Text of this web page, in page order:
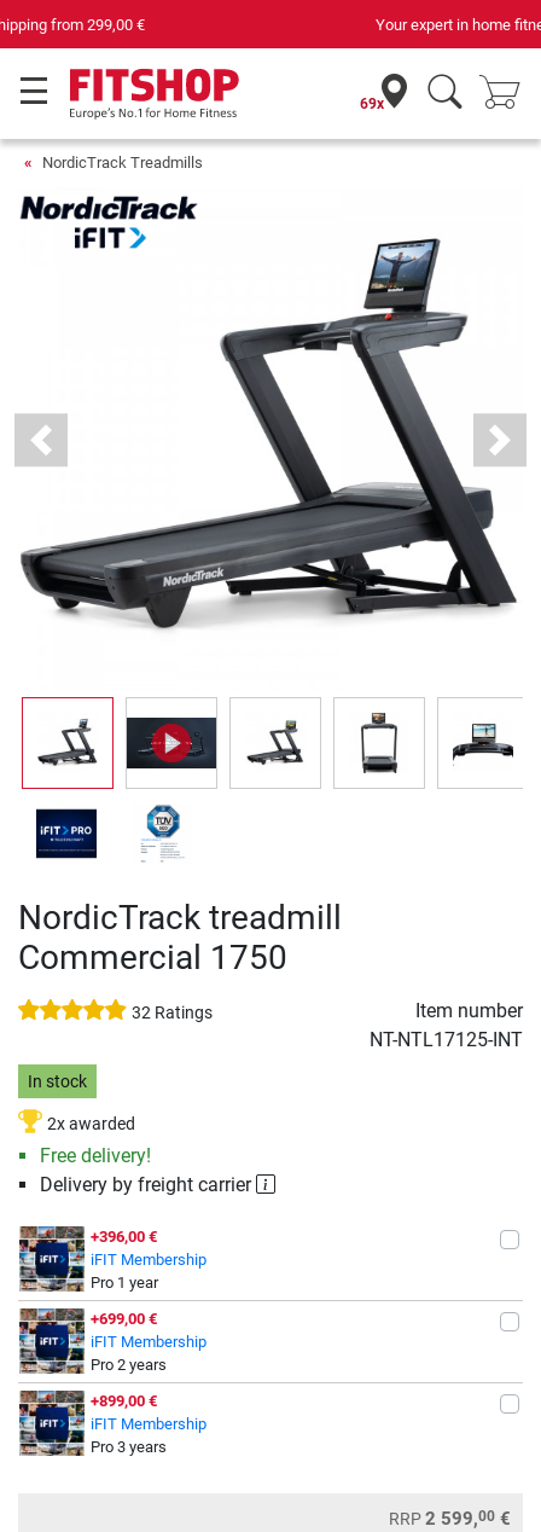
Your expert in home fitness for 42 years
69x
NordicTrack Treadmills
Previous Next
NordicTrack treadmill
Commercial 1750
32 Ratings
Item number
NT-NTL17125-INT
In stock
2x awarded
Free delivery!
Delivery by freight carrier
+396,00 €
iFIT Membership
Pro 1 year
+699,00 €
iFIT Membership
Pro 2 years
+899,00 €
iFIT Membership
Pro 3 years
RRP2 599,00 €